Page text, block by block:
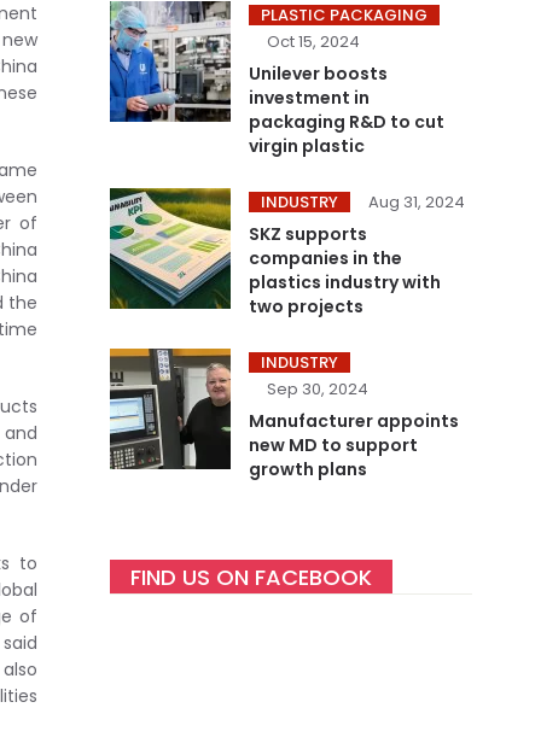
of
the
to
of
PLASTIC PACKAGING
Oct 15, 2024
Unilever boosts
investment in
packaging R&D to cut
virgin plastic
INDUSTRY Aug 31, 2024
SKZ supports
companies in the
plastics industry with
two projects
INDUSTRY
Sep 30, 2024
Manufacturer appoints
new MD to support
growth plans
FIND US ON FACEBOOK